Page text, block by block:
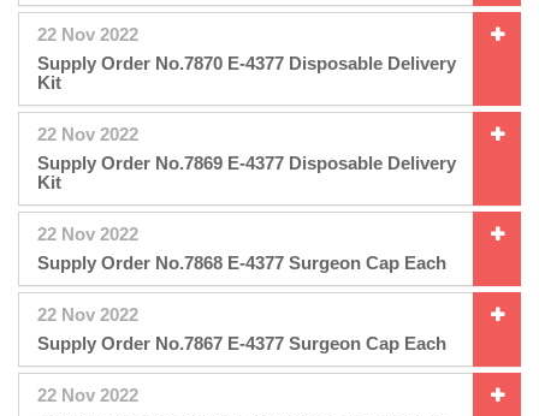
22 Nov 2022
Supply Order No.7870 E-4377 Disposable Delivery
Kit
22 Nov 2022
Supply Order No.7869 E-4377 Disposable Delivery
Kit
22 Nov 2022
Supply Order No.7868 E-4377 Surgeon Cap Each
22 Nov 2022
Supply Order No.7867 E-4377 Surgeon Cap Each
22 Nov 2022